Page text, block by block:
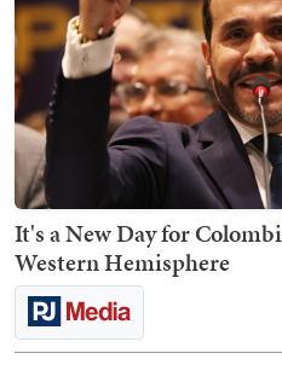
It's a New Day for
Western Hemisphere